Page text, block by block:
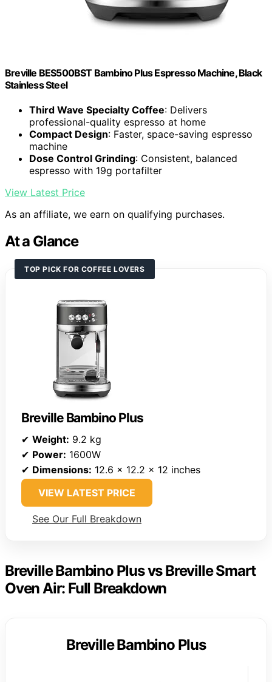
Breville BES500BST Bambino Plus Espresso Machine, Black
Stainless Steel
Third Wave Specialty Coffee: Delivers
professional-quality espresso at home
Compact Design: Faster, space-saving espresso
machine
Dose Control Grinding: Consistent, balanced
espresso with 19g portafilter
View Latest Price
As an affiliate, we earn on qualifying purchases.
At a Glance
TOP PICK FOR COFFEE LOVERS
Breville Bambino Plus
✔ Weight: 9.2 kg
✔ Power: 1600W
✔ Dimensions: 12.6 x 12.2 x 12 inches
VIEW LATEST PRICE
See Our Full Breakdown
Breville Bambino Plus vs Breville Smart
Oven Air: Full Breakdown
Breville Bambino Plus